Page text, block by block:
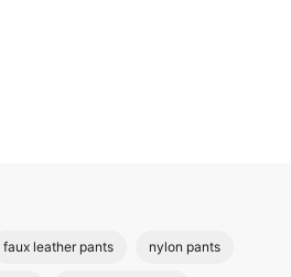
faux leather pants nylon pants